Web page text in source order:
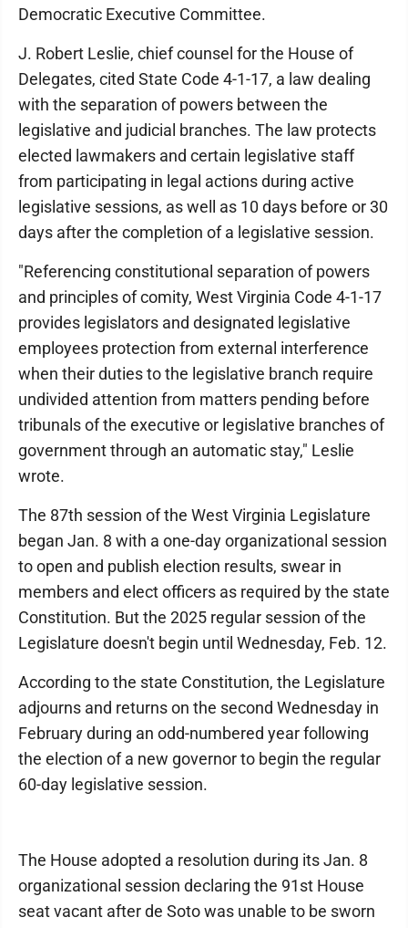
Democratic Executive Committee.
J. Robert Leslie, chief counsel for the House of
Delegates, cited State Code 4-1-17, a law dealing
with the separation of powers between the
legislative and judicial branches. The law protects
elected lawmakers and certain legislative staff
from participating in legal actions during active
legislative sessions, as well as 10 days before or 30
days after the completion of a legislative session.
"Referencing constitutional separation of powers
and principles of comity, West Virginia Code 4-1-17
provides legislators and designated legislative
employees protection from external interference
when their duties to the legislative branch require
undivided attention from matters pending before
tribunals of the executive or legislative branches of
government through an automatic stay," Leslie
wrote.
The 87th session of the West Virginia Legislature
began Jan. 8 with a one-day organizational session
to open and publish election results, swear in
members and elect officers as required by the state
Constitution. But the 2025 regular session of the
Legislature doesn't begin until Wednesday, Feb. 12.
According to the state Constitution, the Legislature
adjourns and returns on the second Wednesday in
February during an odd-numbered year following
the election of a new governor to begin the regular
60-day legislative session.
The House adopted a resolution during its Jan. 8
organizational session declaring the 91st House
seat vacant after de Soto was unable to be sworn